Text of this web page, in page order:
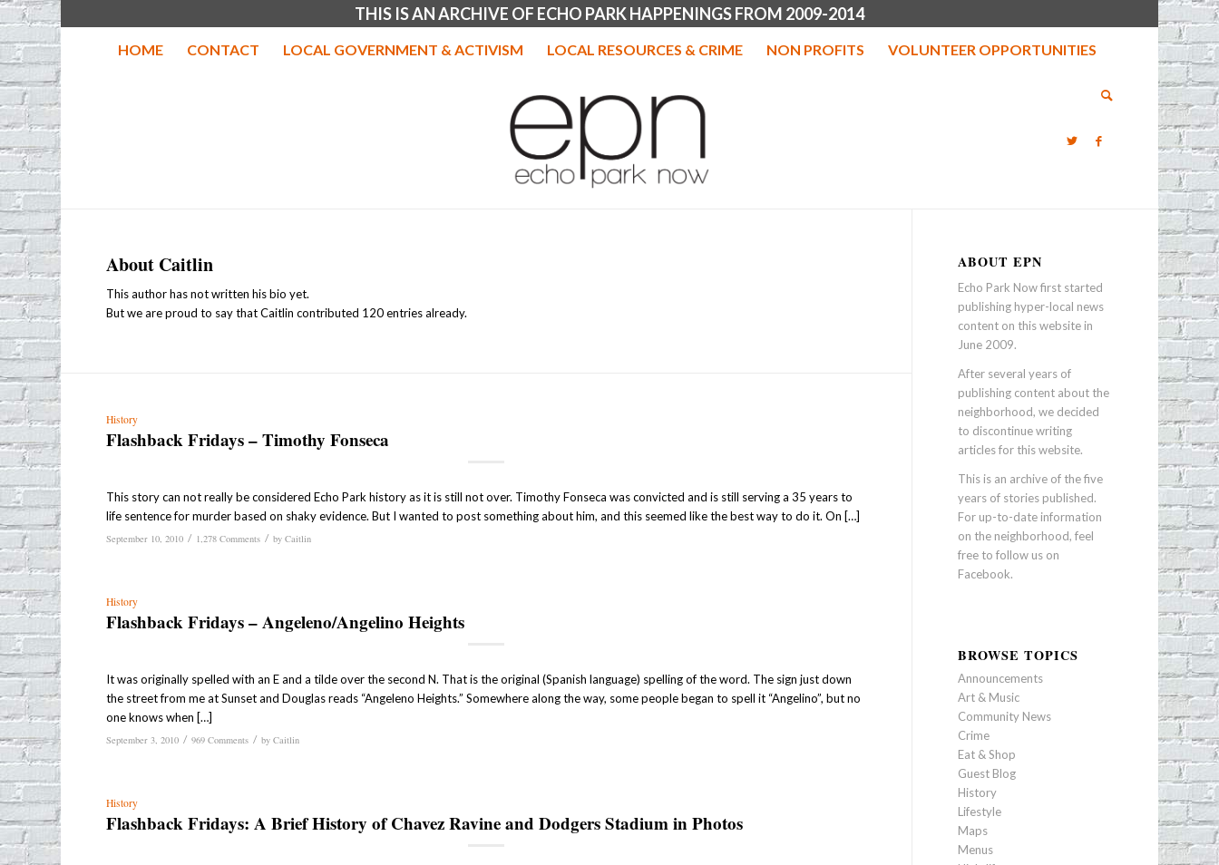
THIS IS AN ARCHIVE OF ECHO PARK HAPPENINGS FROM 2009-2014
HOME CONTACT LOCAL GOVERNMENT & ACTIVISM LOCAL RESOURCES & CRIME NON PROFITS VOLUNTEER OPPORTUNITIES
About Caitlin
This author has not written his bio yet.
But we are proud to say thatCaitlin contributed 120 entries already.
History
Flashback Fridays – Timothy Fonseca
This story can not really be considered Echo Park history as it is still not over. Timothy Fonseca was convicted and is still serving a 35 years to
life sentence for murder based on shaky evidence. But I wanted to post something about him, and this seemed like the best way to do it. On […]
September 10, 2010 / 1,278 Comments / byCaitlin
History
Flashback Fridays – Angeleno/Angelino Heights
It was originally spelled with an E and a tilde over the second N. That is the original (Spanish language) spelling of the word. The sign just down
the street from me at Sunset and Douglas reads “Angeleno Heights.” Somewhere along the way, some people began to spell it “Angelino”, but no
one knows when […]
September 3, 2010 / 969 Comments / byCaitlin
History
Flashback Fridays: A Brief History of Chavez Ravine and Dodgers Stadium in Photos
ABOUT EPN
Echo Park Now first started
publishing hyper-local news
content on this website in
June 2009.
After several years of
publishing content about the
neighborhood, we decided
to discontinue writing
articles for this website.
This is an archive of the five
years of stories published.
For up-to-date information
on the neighborhood, feel
free to follow us on
Facebook.
BROWSE TOPICS
Announcements
Art & Music
Community News
Crime
Eat & Shop
Guest Blog
History
Lifestyle
Maps
Menus